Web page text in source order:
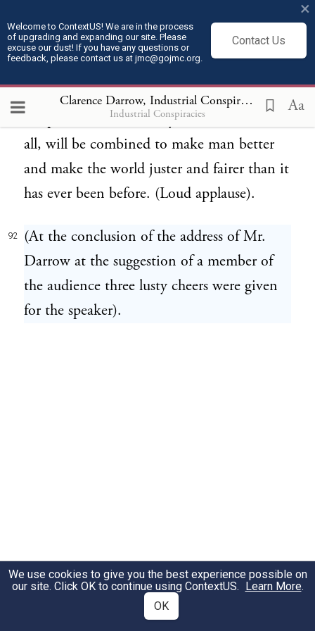
Welcome to ContextUS! We are in the process
of upgrading and expanding our site. Please
excuse our dust! If you have any questions or
feedback, please contact us at jmc@gojmc.org.
Contact Us
×
Clarence Darrow, Industrial Conspiracies (1912)
Industrial Conspiracies Aa
below us, onward and upward to where we
are today, this same humanity will be
righteousness, and the good and the evil,
the peace and the charity, the violence and
all, will be combined to make man better
and make the world juster and fairer than it
has ever been before. (Loud applause).
92
(At the conclusion of the address of Mr.
Darrow at the suggestion of a member of
the audience three lusty cheers were given
for the speaker).
We use cookies to give you the best experience possible on
our site. Click OK to continue using ContextUS. Learn More.
OK